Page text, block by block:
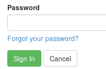
Password
Forgot your password?
Sign In Cancel